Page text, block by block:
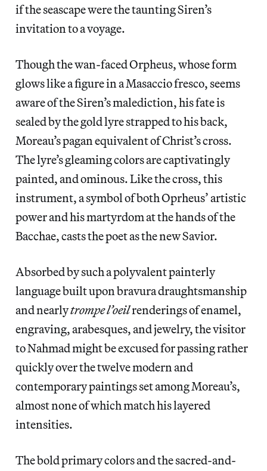
if the seascape were the taunting Siren’s
invitation to a voyage.
Though the wan-faced Orpheus, whose form
glows like a figure in a Masaccio fresco, seems
aware of the Siren’s malediction, his fate is
sealed by the gold lyre strapped to his back,
Moreau’s pagan equivalent of Christ’s cross.
The lyre’s gleaming colors are captivatingly
painted, and ominous. Like the cross, this
instrument, a symbol of both Oprheus’ artistic
power and his martyrdom at the hands of the
Bacchae, casts the poet as the new Savior.
Absorbed by such a polyvalent painterly
language built upon bravura draughtsmanship
and nearlytrompe l’oeilrenderings of enamel,
engraving, arabesques, and jewelry, the visitor
to Nahmad might be excused for passing rather
quickly over the twelve modern and
contemporary paintings set among Moreau’s,
almost none of which match his layered
intensities.
The bold primary colors and the sacred-and-